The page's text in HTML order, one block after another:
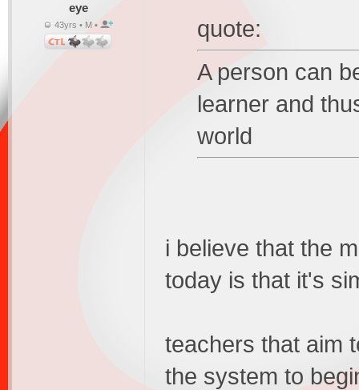
eye
43yrs • M •
quote:
A person can
learner and
world
i believe that the
today is that it's
teachers that aim
the system to